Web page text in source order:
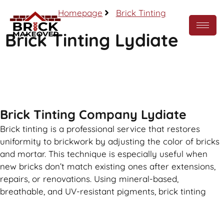
Homepage Brick Tinting
Brick Tinting Lydiate
Brick Tinting Company Lydiate
Brick tinting is a professional service that restores
uniformity to brickwork by adjusting the color of bricks
and mortar. This technique is especially useful when
new bricks don’t match existing ones after extensions,
repairs, or renovations. Using mineral-based,
breathable, and UV-resistant pigments, brick tinting